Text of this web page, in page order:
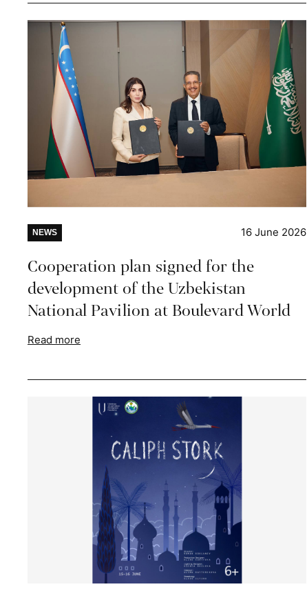
NEWS 16 June 2026
Cooperation plan signed for the
development of the Uzbekistan
National Pavilion at Boulevard World
Read more